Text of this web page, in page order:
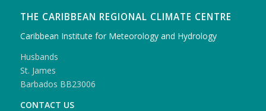
THE CARIBBEAN REGIONAL CLIMATE CENTRE
Caribbean Institute for Meteorology and Hydrology
Husbands
St. James
Barbados BB23006
CONTACT US